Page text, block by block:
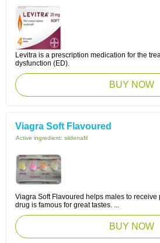
Levitra is a prescription medication for the
dysfunction (ED).
BUY NOW
Viagra Soft Flavoured
Active ingredient: sildenafil
Viagra Soft Flavoured helps males to receive
drug is famous for great tastes. ...
BUY NOW